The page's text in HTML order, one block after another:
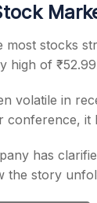
most stocks
high of
volatile in
conference, it
has
the story